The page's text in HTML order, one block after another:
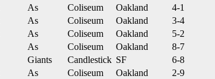
As Coliseum Oakland 4-1
As Coliseum Oakland 3-4
As Coliseum Oakland
5-2
As Coliseum Oakland
8-7
Giants Candlestick SF 6-8
As Coliseum Oakland 2-9